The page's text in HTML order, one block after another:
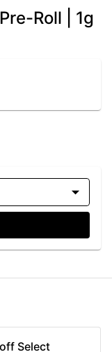
Roll | 1g
Select